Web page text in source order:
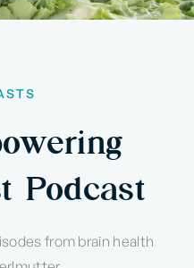
Podcast
from brain health